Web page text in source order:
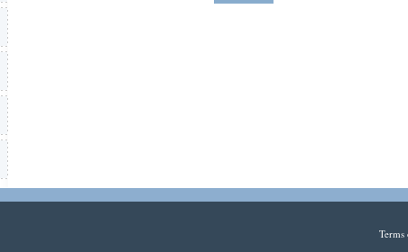
Terms